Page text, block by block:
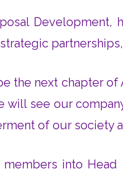
Development,
next chapter of
see our
of our society
into Head